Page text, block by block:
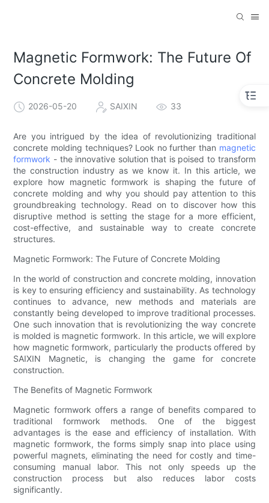
Magnetic Formwork: The Future Of
Concrete Molding
2026-05-20 SAIXIN 33
Are you intrigued by the idea of revolutionizing traditional
concrete molding techniques? Look no further than magnetic
formwork - the innovative solution that is poised to transform
the construction industry as we know it. In this article, we
explore how magnetic formwork is shaping the future of
concrete molding and why you should pay attention to this
groundbreaking technology. Read on to discover how this
disruptive method is setting the stage for a more efficient,
cost-effective, and sustainable way to create concrete
structures.
Magnetic Formwork: The Future of Concrete Molding
In the world of construction and concrete molding, innovation
is key to ensuring efficiency and sustainability. As technology
continues to advance, new methods and materials are
constantly being developed to improve traditional processes.
One such innovation that is revolutionizing the way concrete
is molded is magnetic formwork. In this article, we will explore
how magnetic formwork, particularly the products offered by
SAIXIN Magnetic, is changing the game for concrete
construction.
The Benefits of Magnetic Formwork
Magnetic formwork offers a range of benefits compared to
traditional formwork methods. One of the biggest
advantages is the ease and efficiency of installation. With
magnetic formwork, the forms simply snap into place using
powerful magnets, eliminating the need for costly and time-
consuming manual labor. This not only speeds up the
construction process but also reduces labor costs
significantly.